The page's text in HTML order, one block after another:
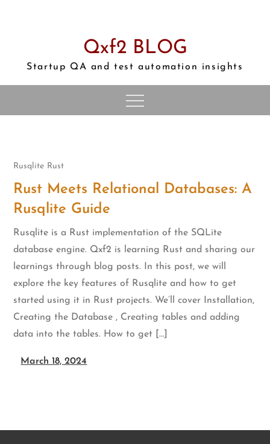
Qxf2 BLOG
Startup QA and test automation insights
Rusqlite Rust
Rust Meets Relational Databases: A
Rusqlite Guide
Rusqlite is a Rust implementation of the SQLite
database engine. Qxf2 is learning Rust and sharing our
learnings through blog posts. In this post, we will
explore the key features of Rusqlite and how to get
started using it in Rust projects. We’ll cover Installation,
Creating the Database , Creating tables and adding
data into the tables. How to get […]
March 18, 2024